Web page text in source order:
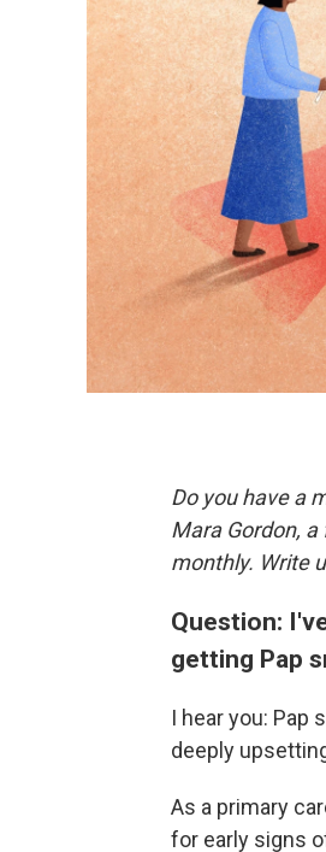
Do you have a
Mara Gordon,
monthly. Write
Question:
getting Pap
I hear you: Pap
deeply
As a primary
for early signs